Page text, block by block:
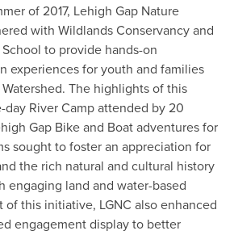
of 2017, Lehigh Gap Nature
with Wildlands Conservancy and
to provide hands-on
experiences for youth and families
The highlights of this
River Camp attended by 20
Gap Bike and Boat adventures for
sought to foster an appreciation for
the rich natural and cultural history
engaging land and water-based
of this initiative, LGNC also enhanced
engagement display to better